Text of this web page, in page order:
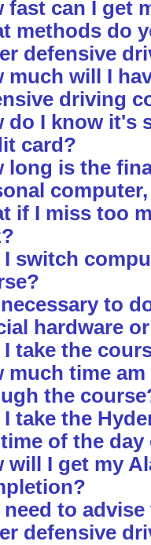
fast can I get
methods do
defensive
much will I
driving
do I know it's
card?
long is the
if I miss too
I switch
to
hardware
I take the
much time
the
I take the
of the
will I get my
need to
defensive